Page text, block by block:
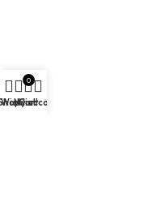
Wishlist
0
Cart
My account